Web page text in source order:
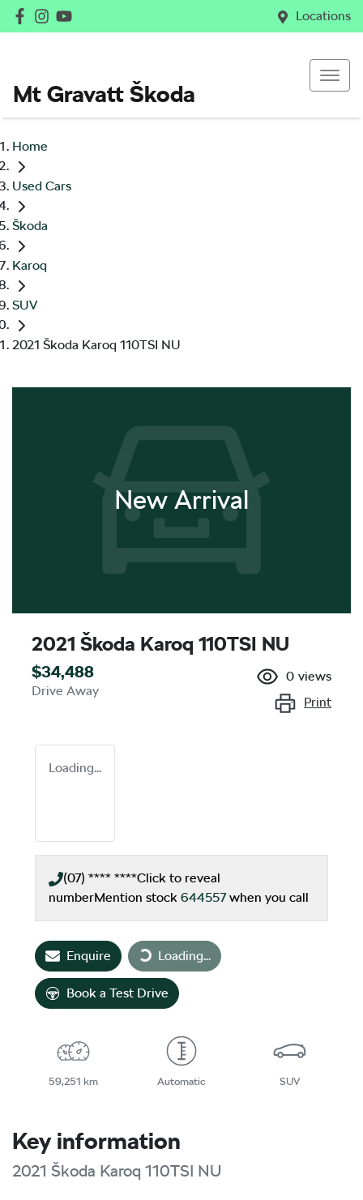
Locations
Mt Gravatt Škoda
Home
Used Cars
Škoda
Karoq
SUV
2021 Škoda Karoq 110TSI NU
New Arrival
2021 Škoda Karoq 110TSI NU
$34,488
Drive Away
0 views
Print
Loading...
(07) **** ****Click to reveal
numberMention stock 644557 when you call
Enquire Loading...
Loading...
Book a Test Drive
59,251 km Automatic SUV
Key information
2021 Škoda Karoq 110TSI NU